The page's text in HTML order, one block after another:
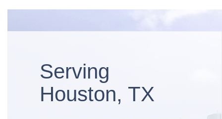
Serving
Houston, TX